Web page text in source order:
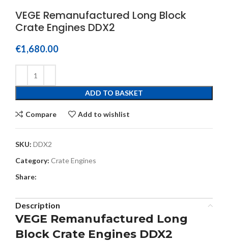
VEGE Remanufactured Long Block
Crate Engines DDX2
€1,680.00
ADD TO BASKET
Compare Add to wishlist
SKU: DDX2
Category: Crate Engines
Share:
Description
VEGE Remanufactured Long
Block Crate Engines DDX2